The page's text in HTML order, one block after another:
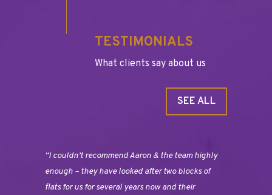
TESTIMONIALS
What clients say about us
SEE ALL
“I couldn’t recommend Aaron & the team highly
enough – they have looked after two blocks of
flats for us for several years now and their